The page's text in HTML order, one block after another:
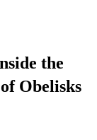
the
Obelisks